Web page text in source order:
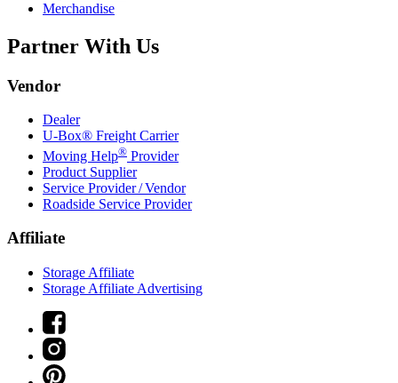
Merchandise
Partner With Us
Vendor
Dealer
U-Box® Freight Carrier
Moving Help® Provider
Product Supplier
Service Provider / Vendor
Roadside Service Provider
Affiliate
Storage Affiliate
Storage Affiliate Advertising